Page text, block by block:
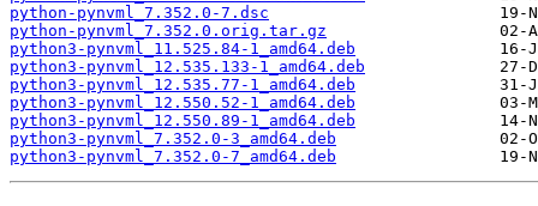
python-pynvml_7.352.0-7.dsc
python-pynvml_7.352.0.orig.tar.gz
python3-pynvml_11.525.84-1_amd64.deb
python3-pynvml_12.535.133-1_amd64.deb
python3-pynvml_12.535.77-1_amd64.deb
python3-pynvml_12.550.52-1_amd64.deb
python3-pynvml_12.550.89-1_amd64.deb
python3-pynvml_7.352.0-3_amd64.deb
python3-pynvml_7.352.0-7_amd64.deb